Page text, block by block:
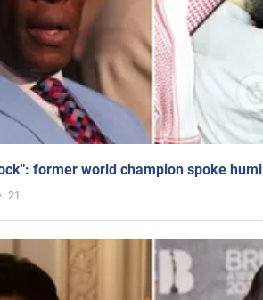
former world champion spoke
21